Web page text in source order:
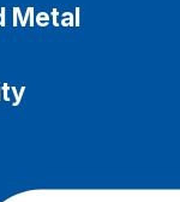
Metal